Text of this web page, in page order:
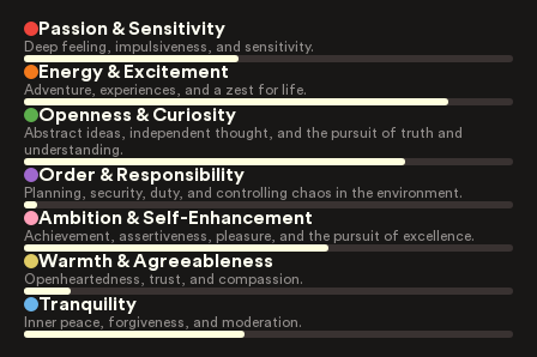
Passion & Sensitivity
Deep feeling, impulsiveness, and sensitivity.
Energy & Excitement
Adventure, experiences, and a zest for life.
Openness & Curiosity
Abstract ideas, independent thought, and the pursuit of truth and
understanding.
Order & Responsibility
Planning, security, duty, and controlling chaos in the environment.
Ambition & Self-Enhancement
Achievement, assertiveness, pleasure, and the pursuit of excellence.
Warmth & Agreeableness
Openheartedness, trust, and compassion.
Tranquility
Inner peace, forgiveness, and moderation.